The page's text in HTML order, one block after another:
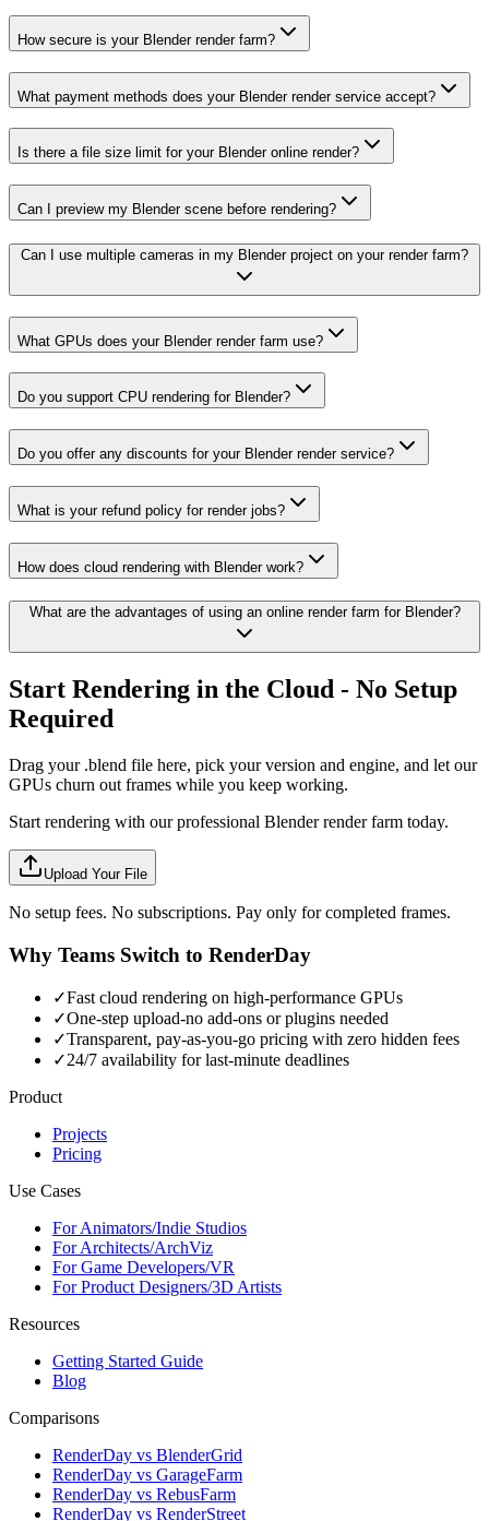
How secure is your Blender render farm?
What payment methods does your Blender render service accept?
Is there a file size limit for your Blender online render?
Can I preview my Blender scene before rendering?
Can I use multiple cameras in my Blender project on your render farm?
What GPUs does your Blender render farm use?
Do you support CPU rendering for Blender?
Do you offer any discounts for your Blender render service?
What is your refund policy for render jobs?
How does cloud rendering with Blender work?
What are the advantages of using an online render farm for Blender?
Start Rendering in the Cloud - No Setup
Required
Drag your .blend file here, pick your version and engine, and let our
GPUs churn out frames while you keep working.
Start rendering with our professional Blender render farm today.
Upload Your File
No setup fees. No subscriptions. Pay only for completed frames.
Why Teams Switch to RenderDay
✓Fast cloud rendering on high-performance GPUs
✓One-step upload-no add-ons or plugins needed
✓Transparent, pay-as-you-go pricing with zero hidden fees
✓24/7 availability for last-minute deadlines
Product
Projects
Pricing
Use Cases
For Animators/Indie Studios
For Architects/ArchViz
For Game Developers/VR
For Product Designers/3D Artists
Resources
Getting Started Guide
Blog
Comparisons
RenderDay vs BlenderGrid
RenderDay vs GarageFarm
RenderDay vs RebusFarm
RenderDay vs RenderStreet